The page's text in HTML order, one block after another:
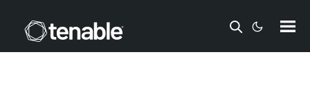
Skip To Main Content